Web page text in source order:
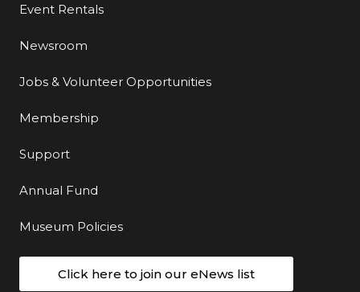
Event Rentals
Newsroom
Jobs & Volunteer Opportunities
Membership
Support
Annual Fund
Museum Policies
Click here to join our eNews list